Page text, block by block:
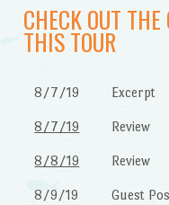
CHECK OUT
THIS TOUR
8/7/19 Excerpt
8/7/19 Review
8/8/19 Review
8/9/19 Guest